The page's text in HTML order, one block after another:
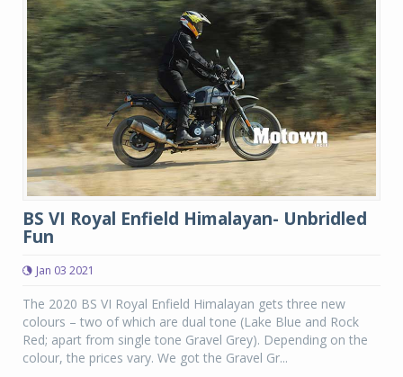
BS VI Royal Enfield Himalayan- Unbridled
Fun
Jan 03 2021
The 2020 BS VI Royal Enfield Himalayan gets three new
colours – two of which are dual tone (Lake Blue and Rock
Red; apart from single tone Gravel Grey). Depending on the
colour, the prices vary. We got the Gravel Gr...